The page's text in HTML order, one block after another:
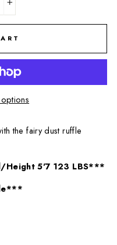
the fairy dust ruffle
Height 5'7 123 LBS***